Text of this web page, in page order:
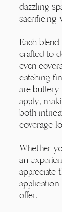
dazzling
sacrificing
Each
crafted to
even
catching
are
apply,
both
coverage
Whether
an
appreciate
offer.